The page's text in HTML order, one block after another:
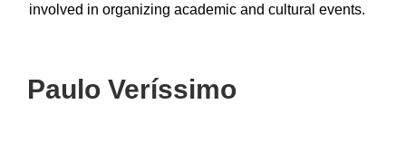
involved in organizing academic and cultural events.
Paulo Veríssimo